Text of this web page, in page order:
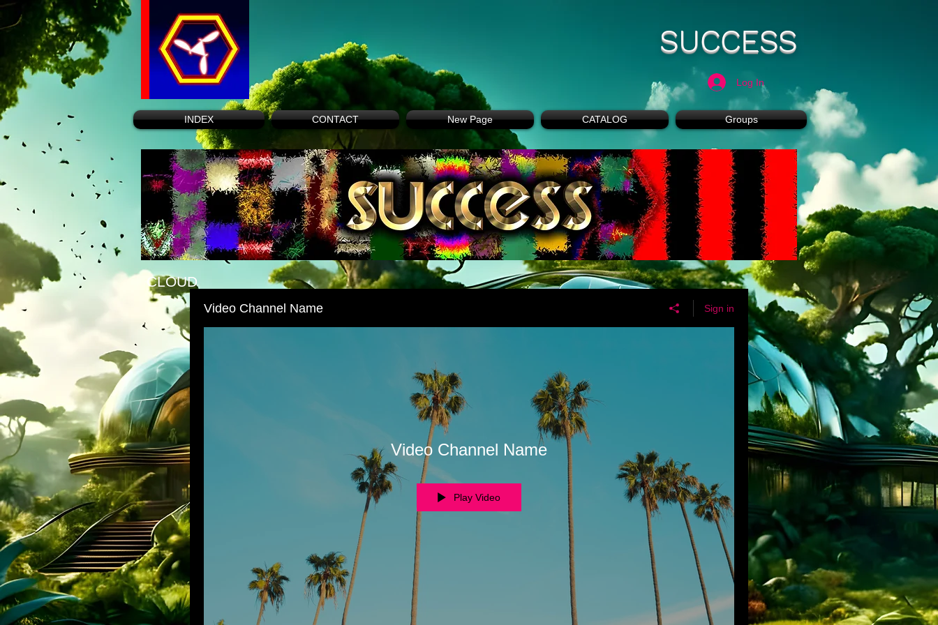
Log In
SUCCESS
INDEX CONTACT New Page CATALOG Groups
CLOUD
Video Channel Name Sign in
Video Channel Name
Play Video